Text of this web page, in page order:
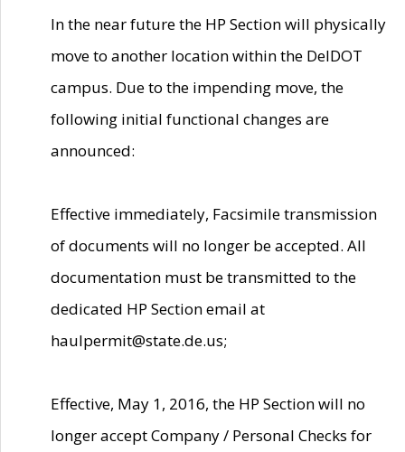
In the near future the HP Section will physically
move to another location within the DelDOT
campus. Due to the impending move, the
following initial functional changes are
announced:
Effective immediately, Facsimile transmission
of documents will no longer be accepted. All
documentation must be transmitted to the
dedicated HP Section email at
haulpermit@state.de.us;
Effective, May 1, 2016, the HP Section will no
longer accept Company / Personal Checks for